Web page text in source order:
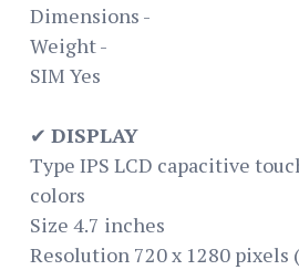
Dimensions -
Weight -
SIM Yes
✔ DISPLAY
Type IPS LCD capacitive
colors
Size 4.7 inches
Resolution 720 x 1280 pixels